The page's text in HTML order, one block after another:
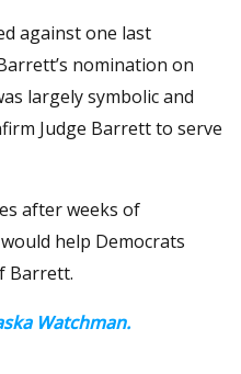
against one last
nomination on
largely symbolic and
Judge Barrett to serve
after weeks of
help Democrats
Barrett.
Watchman.